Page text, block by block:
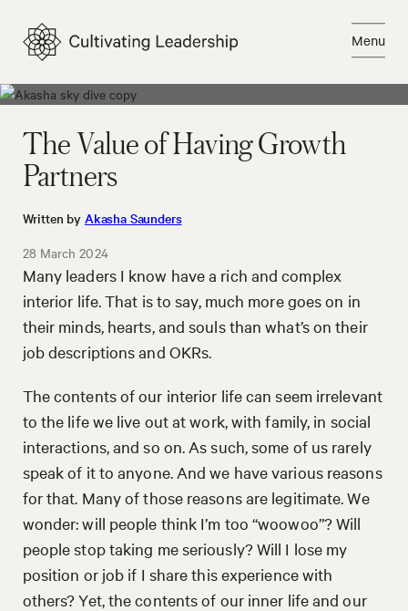
content
Menu
Close
The Value of Having Growth
Partners
Written by Akasha Saunders
28 March 2024
Many leaders I know have a rich and complex
interior life. That is to say, much more goes on in
their minds, hearts, and souls than what’s on their
job descriptions and OKRs.
The contents of our interior life can seem irrelevant
to the life we live out at work, with family, in social
interactions, and so on. As such, some of us rarely
speak of it to anyone. And we have various reasons
for that. Many of those reasons are legitimate. We
wonder: will people think I’m too “woowoo”? Will
people stop taking me seriously? Will I lose my
position or job if I share this experience with
others? Yet, the contents of our inner life and our